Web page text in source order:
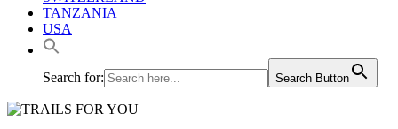
TANZANIA
USA
Search for: Search Button